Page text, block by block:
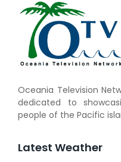
Oceania Television
dedicated to
people of the Pacific
Latest Weather